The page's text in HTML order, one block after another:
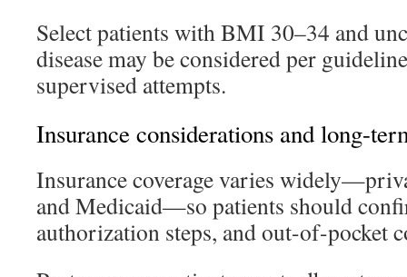
Select patients with BMI 30–34 and
disease may be considered per
supervised attempts.
Insurance considerations and long-
Insurance coverage varies
and Medicaid—so patients should
authorization steps, and out-of-pocket